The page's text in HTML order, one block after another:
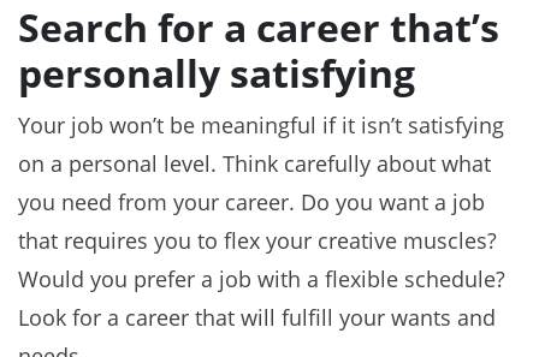
Search for a career that’s
personally satisfying
Your job won’t be meaningful if it isn’t satisfying
on a personal level. Think carefully about what
you need from your career. Do you want a job
that requires you to flex your creative muscles?
Would you prefer a job with a flexible schedule?
Look for a career that will fulfill your wants and